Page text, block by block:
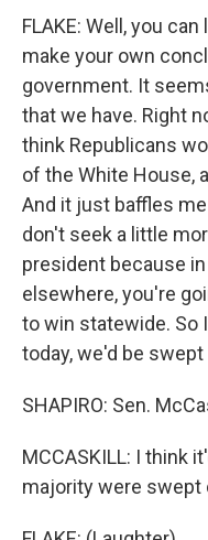
FLAKE: Well, you
make your own
government. It
that we have. Right
think Republicans
of the White House,
And it just baffles
don't seek a little
president because
elsewhere, you're
to win statewide. So
today, we'd be swept
SHAPIRO: Sen.
MCCASKILL: I think
majority were swept